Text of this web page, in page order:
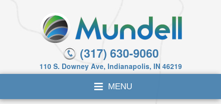
(317) 630-9060
110 S. Downey Ave, Indianapolis, IN 46219